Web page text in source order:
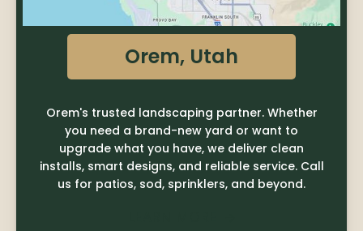
Orem, Utah
Orem's trusted landscaping partner. Whether
you need a brand-new yard or want to
upgrade what you have, we deliver clean
installs, smart designs, and reliable service. Call
us for patios, sod, sprinklers, and beyond.